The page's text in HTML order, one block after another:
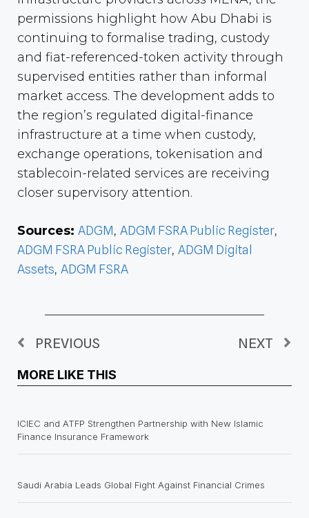
MORE LIKE THIS
ICIEC and ATFP Strengthen Partnership with New Islamic
Finance Insurance Framework
Saudi Arabia Leads Global Fight Against Financial Crimes
permissions highlight how Abu Dhabi is
continuing to formalise trading, custody
and fiat-referenced-token activity through
supervised entities rather than informal
market access. The development adds to
the region’s regulated digital-finance
infrastructure at a time when custody,
exchange operations, tokenisation and
stablecoin-related services are receiving
closer supervisory attention.
Sources: ADGM, ADGM FSRA Public Register,
ADGM FSRA Public Register, ADGM Digital
Assets, ADGM FSRA
PREVIOUS NEXT